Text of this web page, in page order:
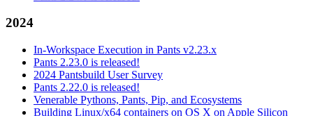
2024
In-Workspace Execution in Pants v2.23.x
Pants 2.23.0 is released!
2024 Pantsbuild User Survey
Pants 2.22.0 is released!
Venerable Pythons, Pants, Pip, and Ecosystems
Building Linux/x64 containers on OS X on Apple Silicon